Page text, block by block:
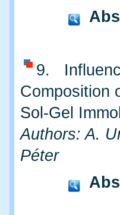
9.
Composition
Sol-Gel
Authors: A.
Péter